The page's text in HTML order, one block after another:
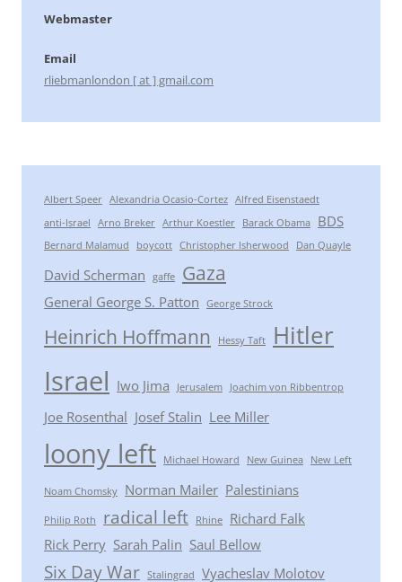
Webmaster
Email
rliebmanlondon [ at ] gmail.com
Albert Speer Alexandria Ocasio-Cortez Alfred Eisenstaedt
anti-Israel
Arno Breker Arthur Koestler Barack Obama BDS
Bernard Malamud boycott Christopher Isherwood Dan Quayle
David Scherman gaffe Gaza
General George S. Patton George Strock
Heinrich Hoffmann Hessy Taft Hitler
Israel Iwo Jima Jerusalem Joachim von Ribbentrop
Joe Rosenthal Josef Stalin Lee Miller
loony left Michael Howard New Guinea New Left
Noam Chomsky Norman Mailer Palestinians
Philip Roth radical left Rhine
Richard Falk
Rick Perry Sarah Palin Saul Bellow
Six Day War Stalingrad Vyacheslav Molotov